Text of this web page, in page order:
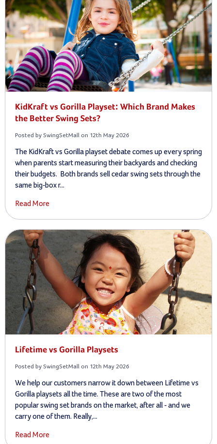
KidKraft vs Gorilla Playset: Which Brand Makes
the Better Swing Sets?
Posted by SwingSetMall on 12th May 2026
The KidKraft vs Gorilla playset debate comes up every spring
when parents start measuring their backyards and checking
their budgets. Both brands sell cedar swing sets through the
same big-box r...
Read More
Lifetime vs Gorilla Playsets
Posted by SwingSetMall on 12th May 2026
We help our customers narrow it down between Lifetime vs
Gorilla playsets all the time. These are two of the most
popular swing set brands on the market, after all - and we
carry one of them. Really,...
Read More